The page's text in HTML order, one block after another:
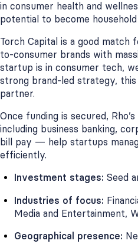
in consumer health and
potential to become household
Torch Capital is a good
to-consumer brands with
startup is in consumer tech,
strong brand-led strategy,
partner.
Once funding is secured,
including business banking,
bill pay — help startups
efficiently.
Investment stages: Seed
Industries of focus:
Media and Entertainment,
Geographical presence: